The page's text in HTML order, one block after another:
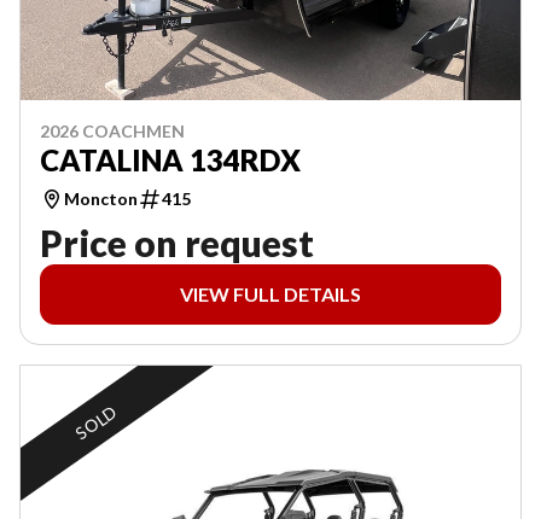
2026 COACHMEN
CATALINA 134RDX
Moncton 415
Price on request
VIEW FULL DETAILS
SOLD